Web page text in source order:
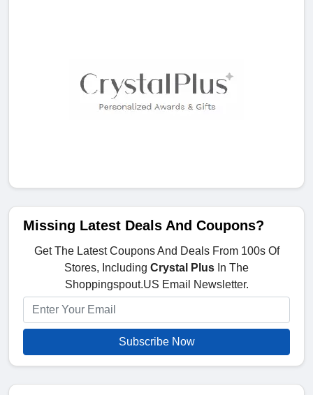
Missing Latest Deals And Coupons?
Get The Latest Coupons And Deals From 100s Of
Stores, Including Crystal Plus In The
Shoppingspout.US Email Newsletter.
Subscribe Now